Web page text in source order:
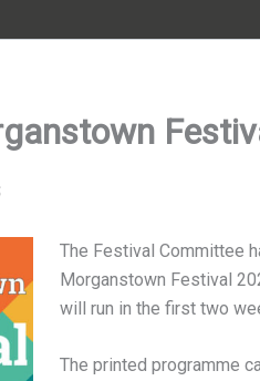
The Festival Committee
Morganstown Festival
will run in the first two
The printed programme